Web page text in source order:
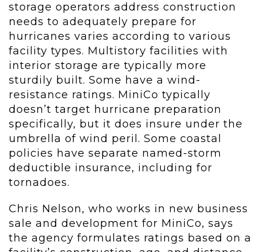
storage operators address construction
needs to adequately prepare for
hurricanes varies according to various
facility types. Multistory facilities with
interior storage are typically more
sturdily built. Some have a wind-
resistance ratings. MiniCo typically
doesn’t target hurricane preparation
specifically, but it does insure under the
umbrella of wind peril. Some coastal
policies have separate named-storm
deductible insurance, including for
tornadoes.
Chris Nelson, who works in new business
sale and development for MiniCo, says
the agency formulates ratings based on a